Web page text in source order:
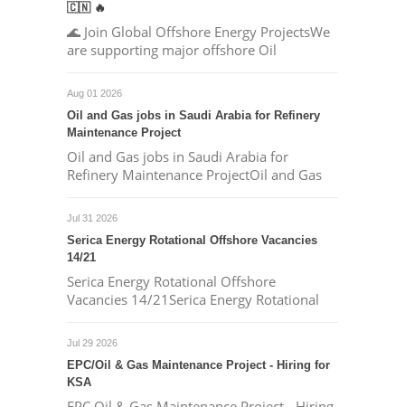
🇨🇳 🔥
🌊 Join Global Offshore Energy ProjectsWe
are supporting major offshore Oil
Aug 01 2026
Oil and Gas jobs in Saudi Arabia for Refinery
Maintenance Project
Oil and Gas jobs in Saudi Arabia for
Refinery Maintenance ProjectOil and Gas
Jul 31 2026
Serica Energy Rotational Offshore Vacancies
14/21
Serica Energy Rotational Offshore
Vacancies 14/21Serica Energy Rotational
Jul 29 2026
EPC/Oil & Gas Maintenance Project - Hiring for
KSA